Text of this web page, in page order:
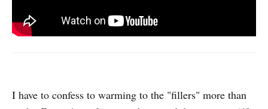
I have to confess to warming to the "fillers" more than